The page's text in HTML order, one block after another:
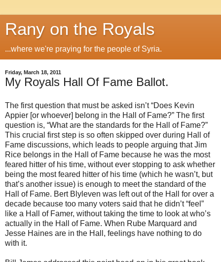
Rany on the Royals
...where we're praying for the people of Syria.
Friday, March 18, 2011
My Royals Hall Of Fame Ballot.
The first question that must be asked isn’t “Does Kevin
Appier [or whoever] belong in the Hall of Fame?” The first
question is, “What are the standards for the Hall of Fame?”
This crucial first step is so often skipped over during Hall of
Fame discussions, which leads to people arguing that Jim
Rice belongs in the Hall of Fame because he was the most
feared hitter of his time, without ever stopping to ask whether
being the most feared hitter of his time (which he wasn’t, but
that’s another issue) is enough to meet the standard of the
Hall of Fame. Bert Blyleven was left out of the Hall for over a
decade because too many voters said that he didn’t “feel”
like a Hall of Famer, without taking the time to look at who’s
actually in the Hall of Fame. When Rube Marquard and
Jesse Haines are in the Hall, feelings have nothing to do
with it.